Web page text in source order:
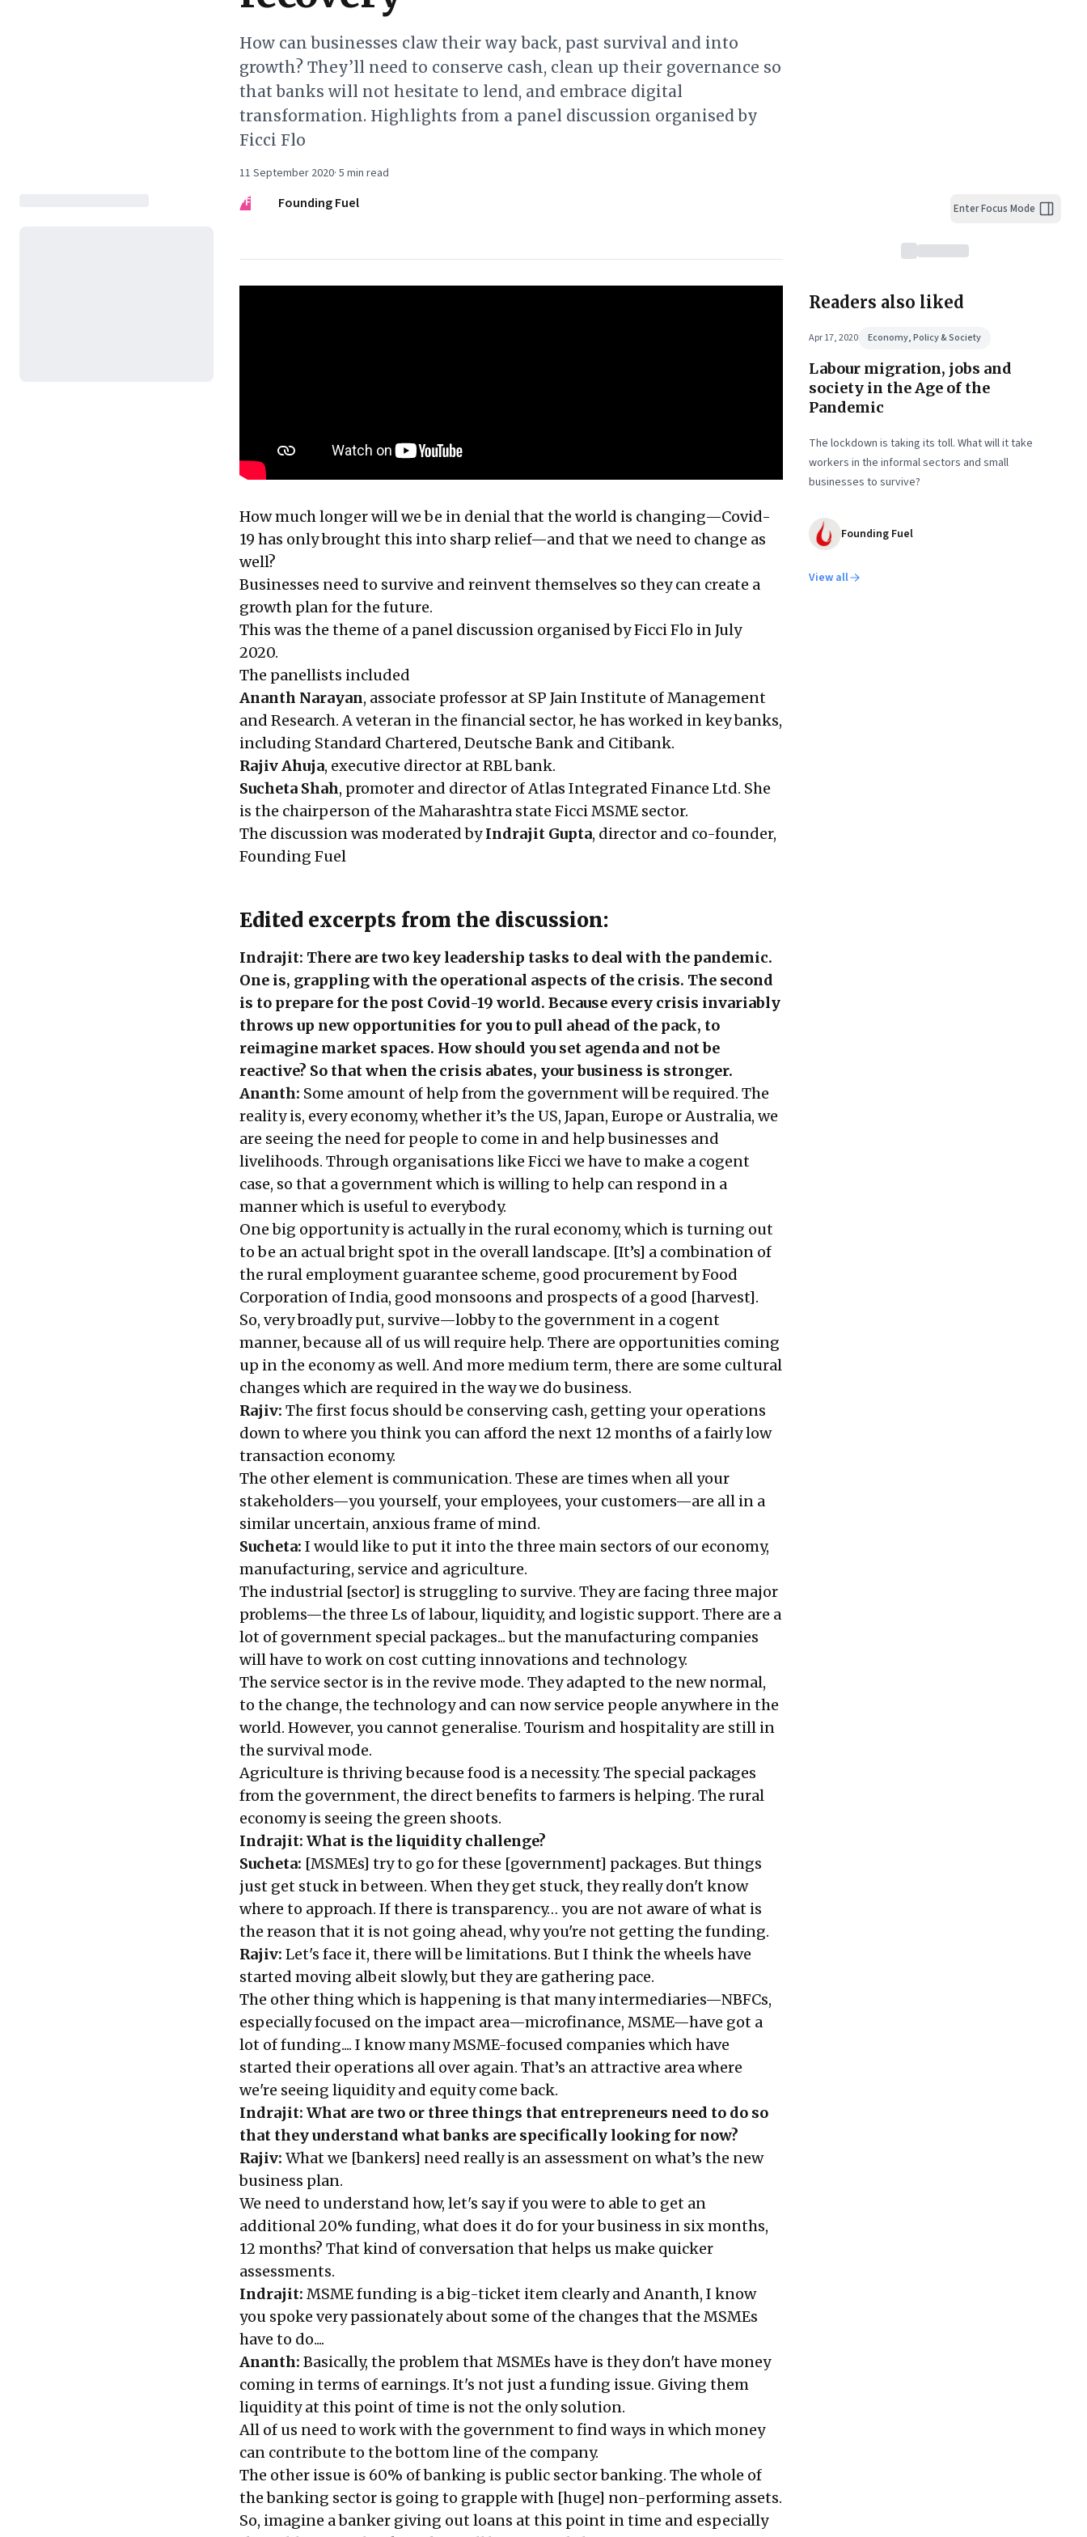
How can businesses claw their way back, past survival and into
growth? They’ll need to conserve cash, clean up their governance so
that banks will not hesitate to lend, and embrace digital
transformation. Highlights from a panel discussion organised by
Ficci Flo
11 September 2020· 5 min read
FF
Founding Fuel
How much longer will we be in denial that the world is changing—Covid-
19 has only brought this into sharp relief—and that we need to change as
well?
Businesses need to survive and reinvent themselves so they can create a
growth plan for the future.
This was the theme of a panel discussion organised by Ficci Flo in July
2020.
The panellists included
Ananth Narayan, associate professor at SP Jain Institute of Management
and Research. A veteran in the financial sector, he has worked in key banks,
including Standard Chartered, Deutsche Bank and Citibank.
Rajiv Ahuja, executive director at RBL bank.
Sucheta Shah, promoter and director of Atlas Integrated Finance Ltd. She
is the chairperson of the Maharashtra state Ficci MSME sector.
The discussion was moderated byIndrajit Gupta, director and co-founder,
Founding Fuel
Edited excerpts from the discussion:
Indrajit: There are two key leadership tasks to deal with the pandemic.
One is, grappling with the operational aspects of the crisis. The second
is to prepare for the post Covid-19 world. Because every crisis invariably
throws up new opportunities for you to pull ahead of the pack, to
reimagine market spaces. How should you set agenda and not be
reactive? So that when the crisis abates, your business is stronger.
Ananth: Some amount of help from the government will be required. The
reality is, every economy, whether it’s the US, Japan, Europe or Australia, we
are seeing the need for people to come in and help businesses and
livelihoods. Through organisations like Ficci we have to make a cogent
case, so that a government which is willing to help can respond in a
manner which is useful to everybody.
One big opportunity is actually in the rural economy, which is turning out
to be an actual bright spot in the overall landscape. [It’s] a combination of
the rural employment guarantee scheme, good procurement by Food
Corporation of India, good monsoons and prospects of a good [harvest].
So, very broadly put, survive—lobby to the government in a cogent
manner, because all of us will require help. There are opportunities coming
up in the economy as well. And more medium term, there are some cultural
changes which are required in the way we do business.
Rajiv: The first focus should be conserving cash, getting your operations
down to where you think you can afford the next 12 months of a fairly low
transaction economy.
The other element is communication. These are times when all your
stakeholders—you yourself, your employees, your customers—are all in a
similar uncertain, anxious frame of mind.
Sucheta: I would like to put it into the three main sectors of our economy,
manufacturing, service and agriculture.
The industrial [sector] is struggling to survive. They are facing three major
problems—the three Ls of labour, liquidity, and logistic support. There are a
lot of government special packages... but the manufacturing companies
will have to work on cost cutting innovations and technology.
The service sector is in the revive mode. They adapted to the new normal,
to the change, the technology and can now service people anywhere in the
world. However, you cannot generalise. Tourism and hospitality are still in
the survival mode.
Agriculture is thriving because food is a necessity. The special packages
from the government, the direct benefits to farmers is helping. The rural
economy is seeing the green shoots.
Indrajit: What is the liquidity challenge?
Sucheta: [MSMEs] try to go for these [government] packages. But things
just get stuck in between. When they get stuck, they really don't know
where to approach. If there is transparency… you are not aware of what is
the reason that it is not going ahead, why you're not getting the funding.
Rajiv: Let's face it, there will be limitations. But I think the wheels have
started moving albeit slowly, but they are gathering pace.
The other thing which is happening is that many intermediaries—NBFCs,
especially focused on the impact area—microfinance, MSME—have got a
lot of funding.... I know many MSME-focused companies which have
started their operations all over again. That’s an attractive area where
we're seeing liquidity and equity come back.
Indrajit: What are two or three things that entrepreneurs need to do so
that they understand what banks are specifically looking for now?
Rajiv: What we [bankers] need really is an assessment on what’s the new
business plan.
We need to understand how, let's say if you were to able to get an
additional 20% funding, what does it do for your business in six months,
12 months? That kind of conversation that helps us make quicker
assessments.
Indrajit: MSME funding is a big-ticket item clearly and Ananth, I know
you spoke very passionately about some of the changes that the MSMEs
have to do....
Ananth: Basically, the problem that MSMEs have is they don't have money
coming in terms of earnings. It's not just a funding issue. Giving them
liquidity at this point of time is not the only solution.
All of us need to work with the government to find ways in which money
can contribute to the bottom line of the company.
The other issue is 60% of banking is public sector banking. The whole of
the banking sector is going to grapple with [huge] non-performing assets.
So, imagine a banker giving out loans at this point in time and especially
Enter Focus Mode
Readers also liked
Apr 17, 2020 Economy, Policy & Society
Labour migration, jobs and
society in the Age of the
Pandemic
The lockdown is taking its toll. What will it take
workers in the informal sectors and small
businesses to survive?
Founding Fuel
View all